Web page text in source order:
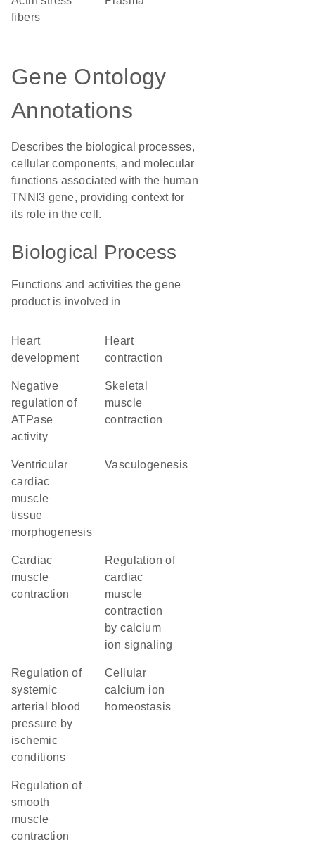
fibers
Gene Ontology
Annotations
Describes the biological processes,
cellular components, and molecular
functions associated with the human
TNNI3 gene, providing context for
its role in the cell.
Biological Process
Functions and activities the gene
product is involved in
heart
development
heart
contraction
negative
regulation of
ATPase
activity
skeletal
muscle
contraction
ventricular
cardiac
muscle
tissue
morphogenesis
vasculogenesis
cardiac
muscle
contraction
regulation of
cardiac
muscle
contraction
by calcium
ion signaling
regulation of
systemic
arterial blood
pressure by
ischemic
conditions
cellular
calcium ion
homeostasis
regulation of
smooth
muscle
contraction